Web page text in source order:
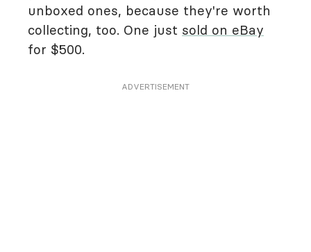
unboxed ones, because they're worth
collecting, too. One just sold on eBay
for $500.
ADVERTISEMENT